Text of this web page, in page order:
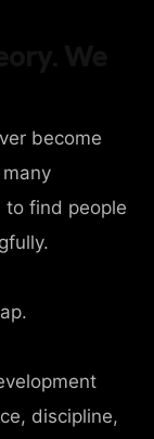
become
to find people
discipline,